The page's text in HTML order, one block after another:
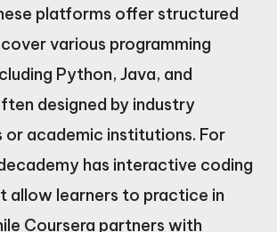
platforms offer structured
various programming
Python, Java, and
designed by industry
or academic institutions. For
has interactive coding
allow learners to practice in
Coursera partners with